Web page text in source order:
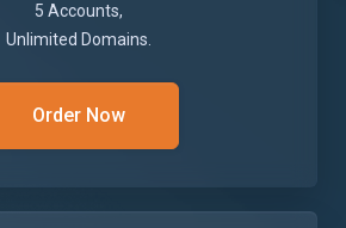
5 Accounts,
Unlimited Domains.
Order Now